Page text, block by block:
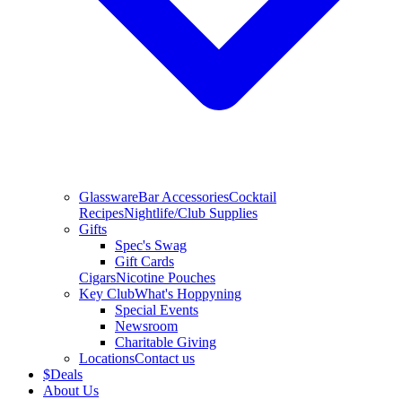
GlasswareBar AccessoriesCocktail
RecipesNightlife/Club Supplies
Gifts
Spec's Swag
Gift Cards
CigarsNicotine Pouches
Key ClubWhat's Hoppyning
Special Events
Newsroom
Charitable Giving
LocationsContact us
$Deals
About Us